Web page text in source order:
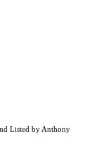
Listed by Anthony